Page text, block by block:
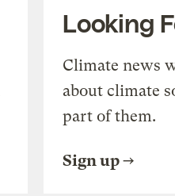
Looking
Climate news
about climate
part of them.
Sign up